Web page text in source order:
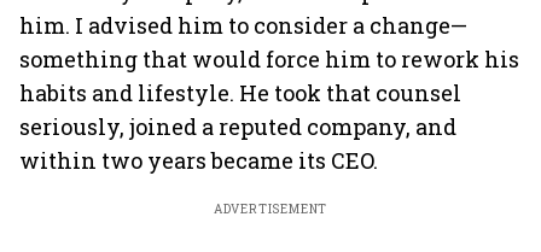
him. I advised him to consider a change—
something that would force him to rework his
habits and lifestyle. He took that counsel
seriously, joined a reputed company, and
within two years became its CEO.
ADVERTISEMENT